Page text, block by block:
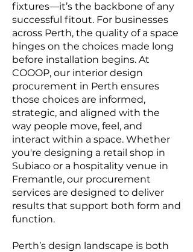
fixtures—it’s the backbone of any
successful fitout. For businesses
across Perth, the quality of a space
hinges on the choices made long
before installation begins. At
COOOP, our interior design
procurement in Perth ensures
those choices are informed,
strategic, and aligned with the
way people move, feel, and
interact within a space. Whether
you're designing a retail shop in
Subiaco or a hospitality venue in
Fremantle, our procurement
services are designed to deliver
results that support both form and
function.
Perth’s design landscape is both